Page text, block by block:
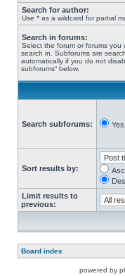
Search for author:
Use * as a wildcard for partial
Search in forums:
Select the forum or forums you
search in. Subforums are
automatically if you do not
subforums“ below.
Search subforums: Yes
Sort results by:
Limit results to
previous:
Board index
powered by